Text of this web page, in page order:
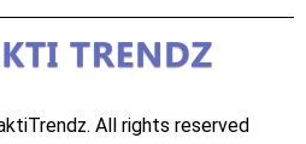
All rights reserved